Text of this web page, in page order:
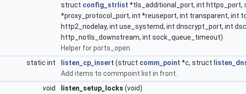
struct config_strlist *tls_additional_port, int https_port,
*proxy_protocol_port, int *reuseport, int transparent, int
http2_nodelay, int use_systemd, int dnscrypt_port, int
http_notls_downstream, int sock_queue_timeout)
Helper for ports_open.
static int
listen_cp_insert (struct comm_point *c, struct
Add items to commpoint list in front.
void
listen_setup_locks (void)